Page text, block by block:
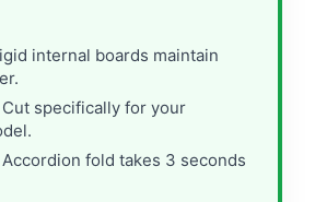
internal boards maintain
Cut specifically for your
Accordion fold takes 3 seconds